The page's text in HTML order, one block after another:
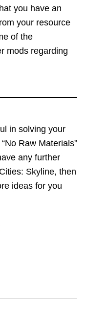
you have an
your resource
of the
mods regarding
in solving your
Raw Materials”
any further
Skyline, then
ideas for you